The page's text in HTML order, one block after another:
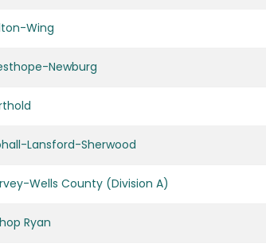
Wing
Newburg
Lansford-Sherwood
Wells County (Division A)
Ryan